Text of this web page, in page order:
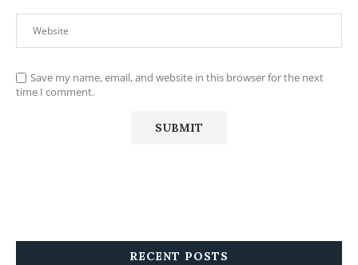
Save my name, email, and website in this browser for the next
time I comment.
RECENT POSTS